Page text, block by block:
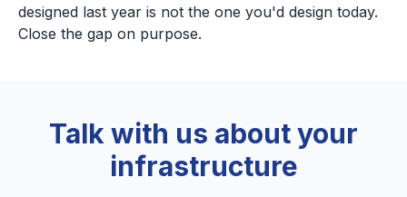
designed last year is not the one you'd design today.
Close the gap on purpose.
Talk with us about your
infrastructure